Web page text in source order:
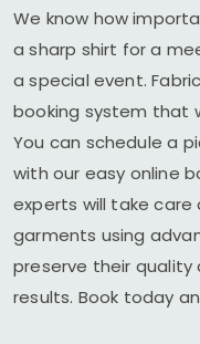
We know how
a sharp shirt for a
a special event.
booking system that
You can schedule a
with our easy online
experts will take
garments using
preserve their quality
results. Book today